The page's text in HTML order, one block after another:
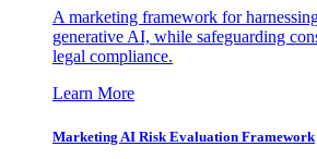
A marketing framework for
generative AI, while safeguarding
legal compliance.
Learn More
Marketing AI Risk Evaluation Framework